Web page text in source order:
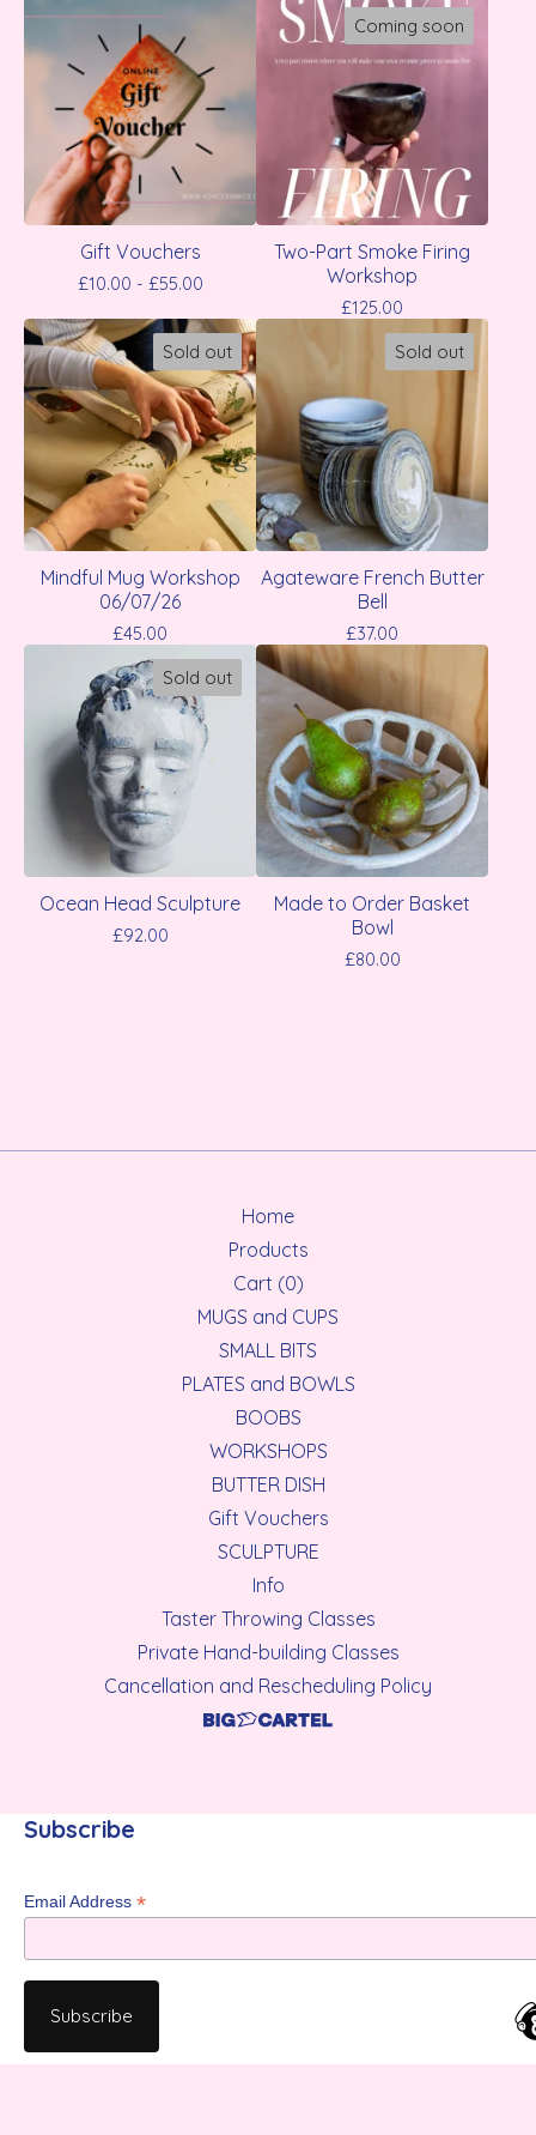
Gift Vouchers
£10.00 - £55.00
Coming soon
Two-Part Smoke Firing
Workshop
£125.00
Sold out
Mindful Mug Workshop
06/07/26
£45.00
Sold out
Agateware French Butter
Bell
£37.00
Sold out
Ocean Head Sculpture
£92.00
Made to Order Basket
Bowl
£80.00
Home
Products
Cart (0)
MUGS and CUPS
SMALL BITS
PLATES and BOWLS
BOOBS
WORKSHOPS
BUTTER DISH
Gift Vouchers
SCULPTURE
Info
Taster Throwing Classes
Private Hand-building Classes
Cancellation and Rescheduling Policy
Subscribe
Email Address *